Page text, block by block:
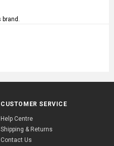
brand.
CUSTOMER SERVICE
Help Centre
Shipping & Returns
Contact Us